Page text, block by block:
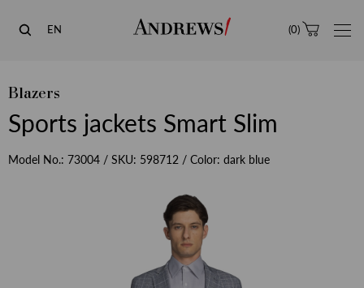
Andrews
EN (0)
Blazers
Sports jackets Smart Slim
Model No.: 73004 / SKU: 598712 / Color: dark blue